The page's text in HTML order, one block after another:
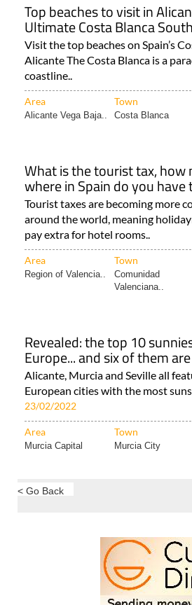
Top beaches to visit in
Ultimate Costa Blanca
Visit the top beaches on Spain’s
Alicante The Costa Blanca is a
coastline..
Area Town
Alicante Vega Baja.. Costa Blanca
What is the tourist tax, how
where in Spain do you have
Tourist taxes are becoming more
around the world, meaning
pay extra for hotel rooms..
Area Town
Region of Valencia..
Comunidad
Valenciana..
Revealed: the top 10
Europe... and six of them
Alicante, Murcia and Seville all
European cities with the most
23/02/2022
Area Town
Murcia Capital Murcia City
< Go Back